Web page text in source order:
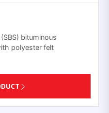
bituminous
polyester felt